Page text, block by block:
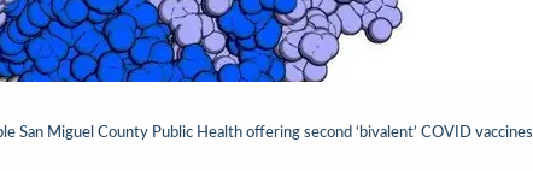
San Miguel County Public Health offering second ‘bivalent’ COVID vaccines